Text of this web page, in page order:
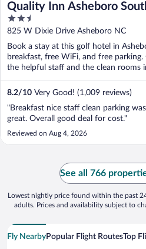
Quality Inn Asheboro
2.5
out
of
5
825 W Dixie Drive Asheboro NC
Book a stay at this golf hotel in
breakfast, free WiFi, and free parking.
the helpful staff and the clean rooms
8.2/10 Very Good! (1,009 reviews)
"Breakfast nice staff clean parking was
great. Overall good deal for cost."
Reviewed on Aug 4, 2026
See all 766
Lowest nightly price found within the past
adults. Prices and availability subject to
Fly NearbyPopular Flight RoutesTop